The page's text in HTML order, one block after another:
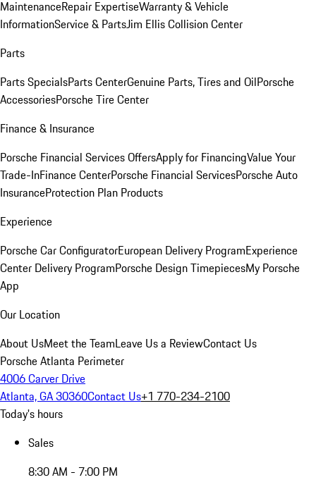
MaintenanceRepair ExpertiseWarranty & Vehicle
InformationService & PartsJim Ellis Collision Center
Parts
Parts SpecialsParts CenterGenuine Parts, Tires and OilPorsche
AccessoriesPorsche Tire Center
Finance & Insurance
Porsche Financial Services OffersApply for FinancingValue Your
Trade-InFinance CenterPorsche Financial ServicesPorsche Auto
InsuranceProtection Plan Products
Experience
Porsche Car ConfiguratorEuropean Delivery ProgramExperience
Center Delivery ProgramPorsche Design TimepiecesMy Porsche
App
Our Location
About UsMeet the TeamLeave Us a ReviewContact Us
Porsche Atlanta Perimeter
4006 Carver Drive
Atlanta, GA 30360Contact Us+1 770-234-2100
Today's hours
Sales
8:30 AM - 7:00 PM